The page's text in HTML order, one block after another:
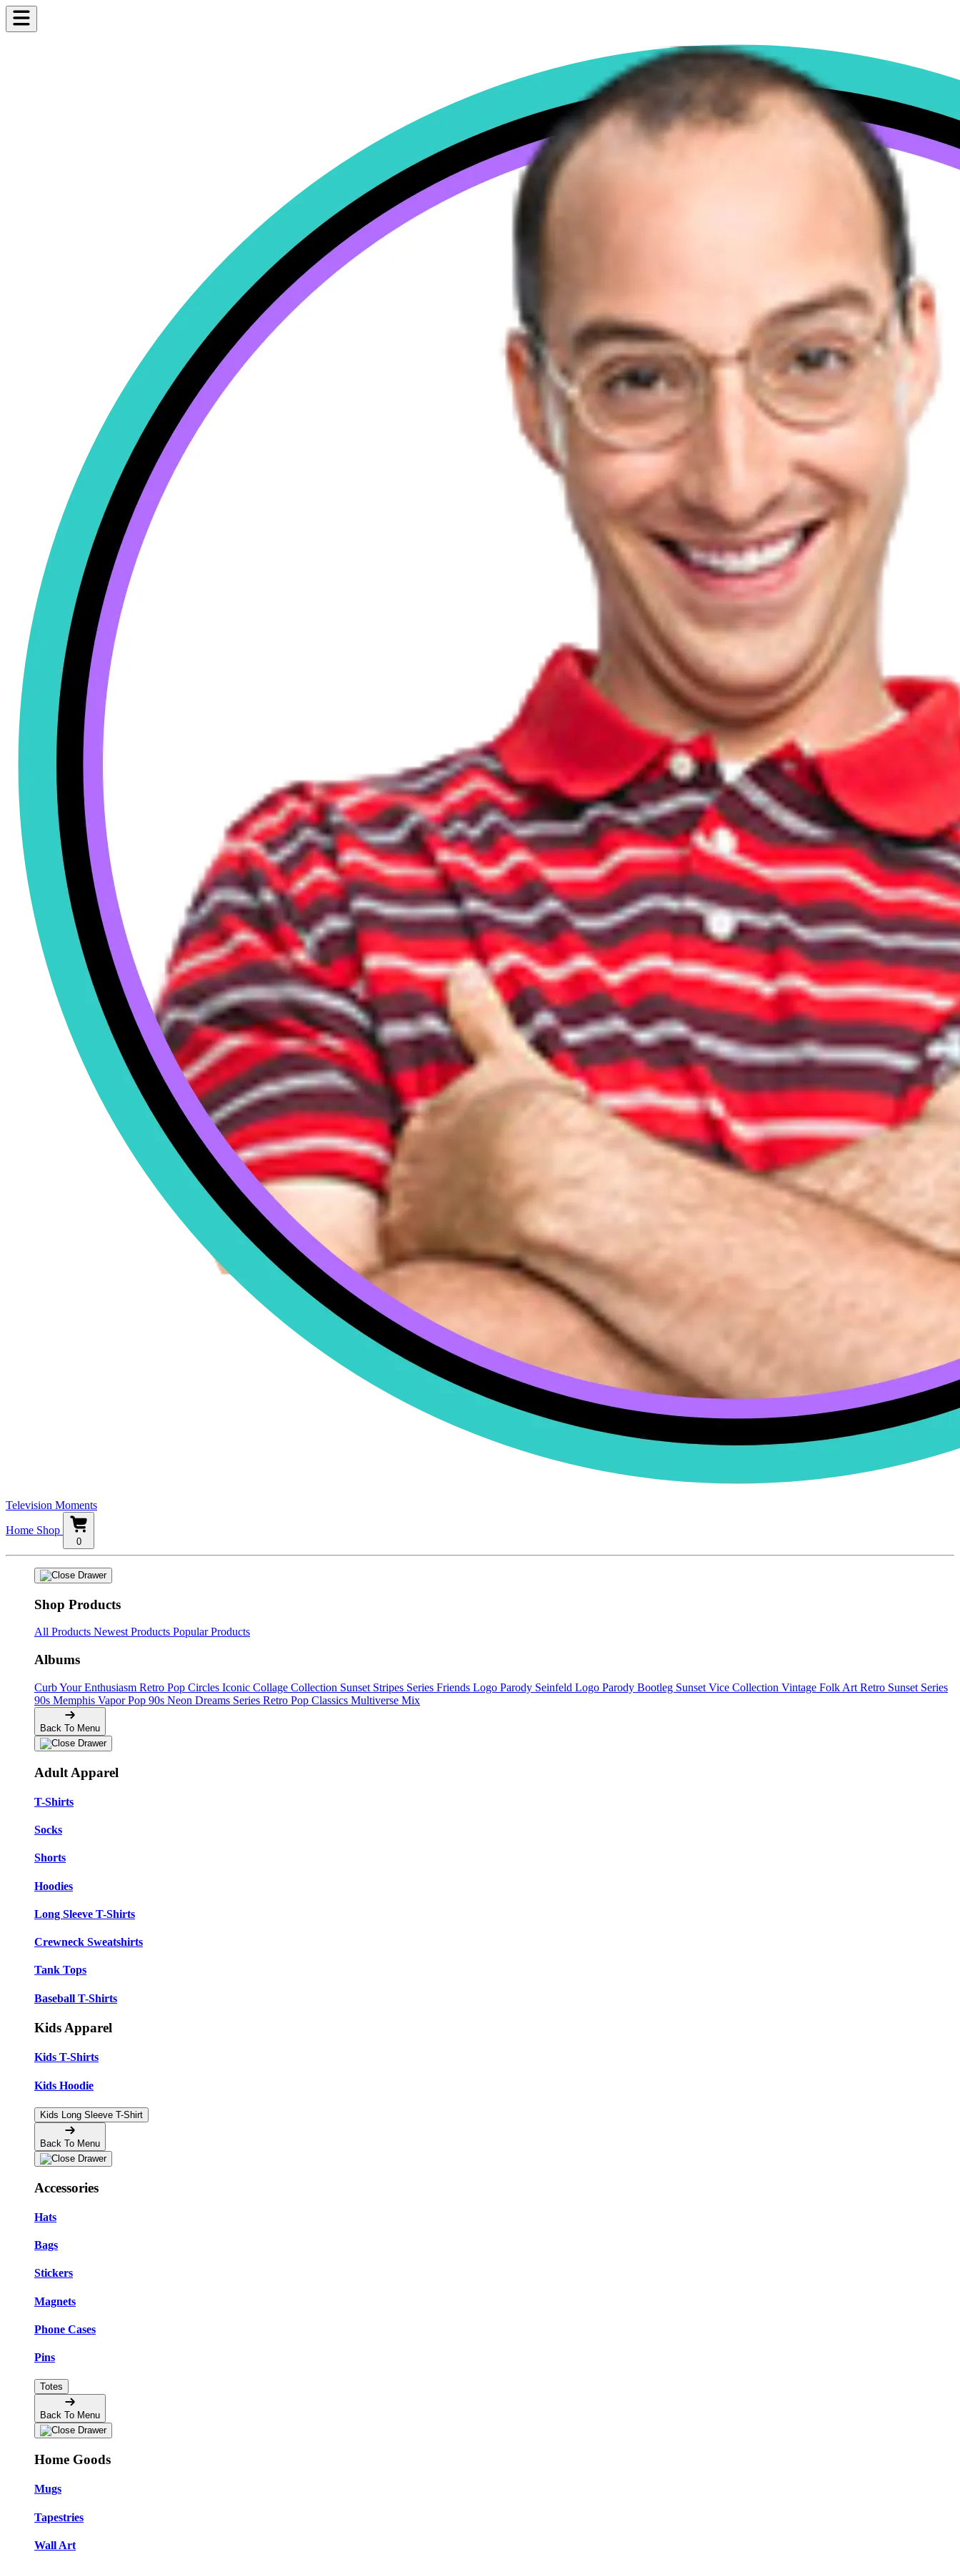
Television Moments
Home Shop
0
Shop Products
All Products Newest Products Popular Products
Albums
Curb Your Enthusiasm Retro Pop Circles Iconic Collage Collection Sunset Stripes Series Friends Logo Parody Seinfeld Logo Parody Bootleg Sunset Vice Collection Vintage Folk Art Retro Sunset Series
90s Memphis Vapor Pop 90s Neon Dreams Series Retro Pop Classics Multiverse Mix
Back To Menu
Adult Apparel
T-Shirts
Socks
Shorts
Hoodies
Long Sleeve T-Shirts
Crewneck Sweatshirts
Tank Tops
Baseball T-Shirts
Kids Apparel
Kids T-Shirts
Kids Hoodie
Kids Long Sleeve T-Shirt
Back To Menu
Accessories
Hats
Bags
Stickers
Magnets
Phone Cases
Pins
Totes
Back To Menu
Home Goods
Mugs
Tapestries
Wall Art